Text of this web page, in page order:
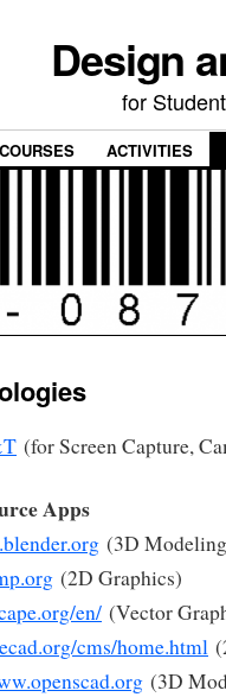
Design
for
COURSES ACTIVITIES
(for Screen Capture,
Apps
(3D
(2D Graphics)
en/ (Vector
cms/home.html
(3D